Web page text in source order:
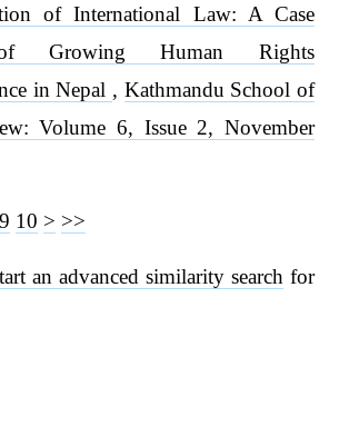
of International Law: A Case
Growing Human Rights
in Nepal , Kathmandu School of
Volume 6, Issue 2, November
9 10 > >>
an advanced similarity search for